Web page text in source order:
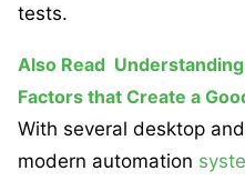
tests.
Also Read
Factors that Create a
With several desktop
modern automation